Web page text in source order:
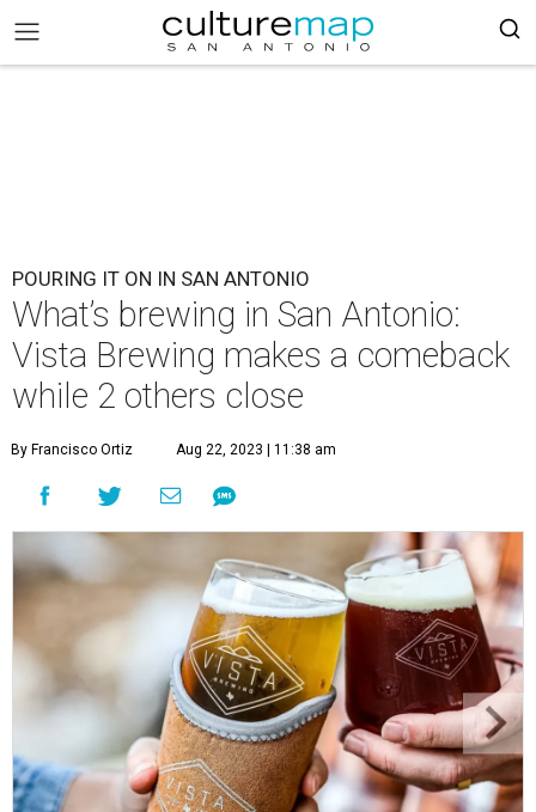
POURING IT ON IN SAN ANTONIO
What’s brewing in San Antonio:
Vista Brewing makes a comeback
while 2 others close
By Francisco Ortiz Aug 22, 2023 | 11:38 am